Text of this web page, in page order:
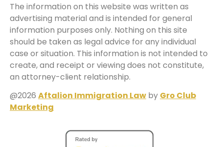
The information on this website was written as
advertising material and is intended for general
information purposes only. Nothing on this site
should be taken as legal advice for any individual
case or situation. This information is not intended to
create, and receipt or viewing does not constitute,
an attorney-client relationship.
@2026 Aftalion Immigration Law by Gro Club
Marketing